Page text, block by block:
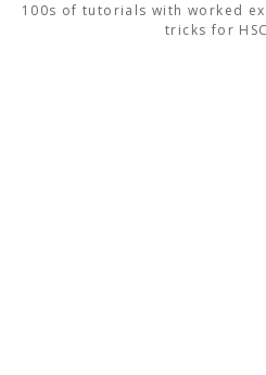
100s of tutorials with worked
tricks for